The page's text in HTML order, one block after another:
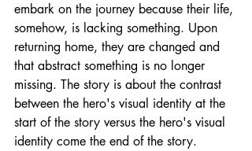
embark on the journey because their life,
somehow, is lacking something. Upon
returning home, they are changed and
that abstract something is no longer
missing. The story is about the contrast
between the hero's visual identity at the
start of the story versus the hero's visual
identity come the end of the story.